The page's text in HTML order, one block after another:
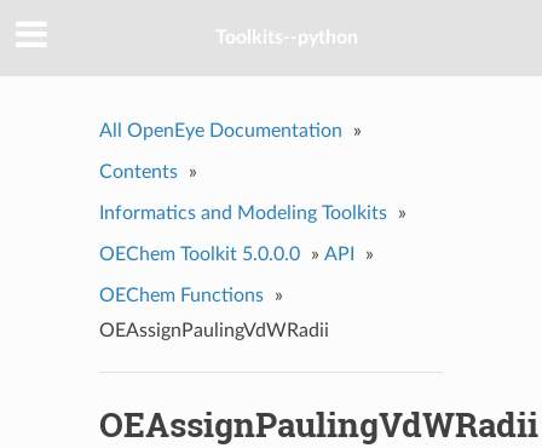
Toolkits--python
All OpenEye Documentation »
Contents »
Informatics and Modeling Toolkits »
OEChem Toolkit 5.0.0.0 » API »
OEChem Functions
»
OEAssignPaulingVdWRadii
OEAssignPaulingVdWRadii